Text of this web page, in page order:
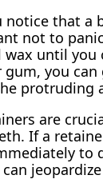
notice that a
not to
until
you
protruding
are
If a
to